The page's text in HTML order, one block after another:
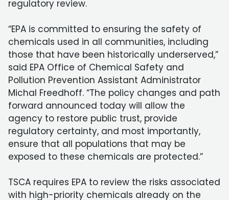
regulatory review.
“EPA is committed to ensuring the safety of
chemicals used in all communities, including
those that have been historically underserved,”
said EPA Office of Chemical Safety and
Pollution Prevention Assistant Administrator
Michal Freedhoff. “The policy changes and path
forward announced today will allow the
agency to restore public trust, provide
regulatory certainty, and most importantly,
ensure that all populations that may be
exposed to these chemicals are protected.”
TSCA requires EPA to review the risks associated
with high-priority chemicals already on the